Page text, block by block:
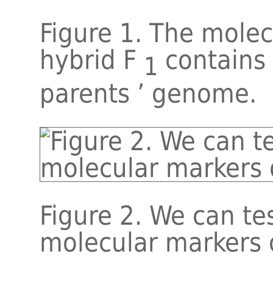
Figure 1. The
hybrid F 1
parents ’ genome.
Figure 2. We can
molecular markers